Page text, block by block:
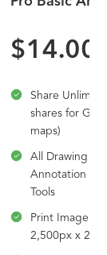
$14.00
Share
shares for
maps)
All Drawing
Annotation
Tools
Print Image
2,500px x